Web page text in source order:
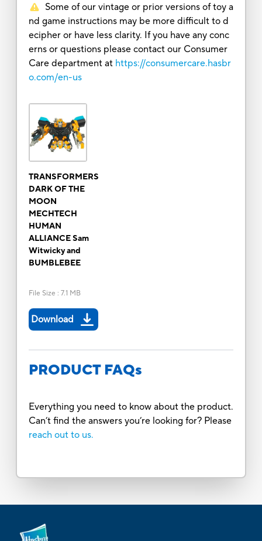
Some of our vintage or prior versions of toy a
nd game instructions may be more difficult to d
ecipher or have less clarity. If you have any conc
erns or questions please contact our Consumer
Care department at https://consumercare.hasbr
o.com/en-us
TRANSFORMERS
DARK OF THE
MOON
MECHTECH
HUMAN
ALLIANCE Sam
Witwicky and
BUMBLEBEE
File Size : 7.1 MB
Download
PRODUCT FAQs
Everything you need to know about the product.
Can’t find the answers you’re looking for? Please
reach out to us.